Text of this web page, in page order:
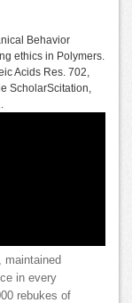
Behavior
ethics in Polymers.
Acids Res. 702,
ScholarScitation,
maintained
in every
rebukes of